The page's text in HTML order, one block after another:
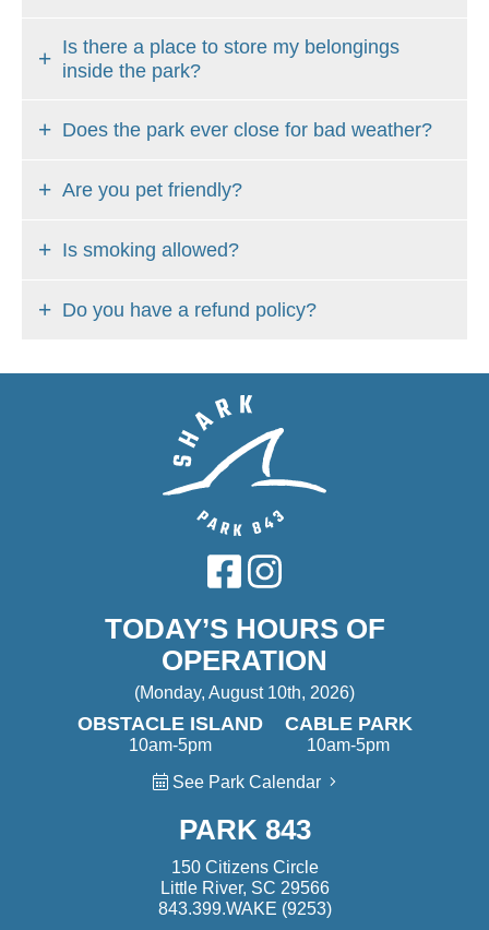
Is there a place to store my belongings
inside the park?
Does the park ever close for bad weather?
Are you pet friendly?
Is smoking allowed?
Do you have a refund policy?
TODAY’S HOURS OF
OPERATION
(Monday, August 10th, 2026)
OBSTACLE ISLAND
10am-5pm
CABLE PARK
10am-5pm
See Park Calendar
PARK 843
150 Citizens Circle
Little River, SC 29566
843.399.WAKE (9253)